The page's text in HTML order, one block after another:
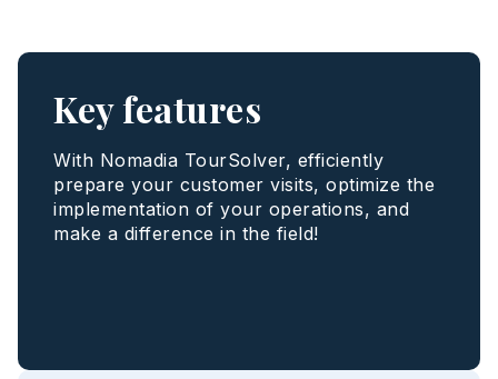
Key features
With Nomadia TourSolver, efficiently
prepare your customer visits, optimize the
implementation of your operations, and
make a difference in the field!